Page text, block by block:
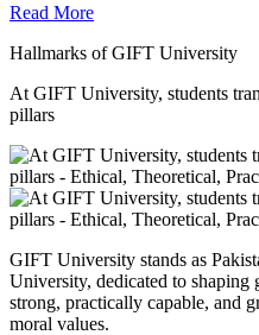
Read More
Hallmarks of GIFT University
At GIFT University, students
pillars
GIFT University stands as
University, dedicated to shaping
strong, practically capable, and
moral values.